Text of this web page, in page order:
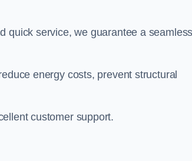
quick service, we guarantee a
energy costs, prevent structural
customer support.